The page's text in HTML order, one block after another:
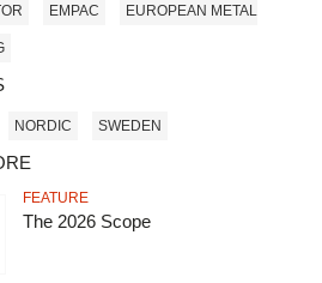
EMPAC EUROPEAN METAL
NORDIC SWEDEN
FEATURE
The 2026 Scope